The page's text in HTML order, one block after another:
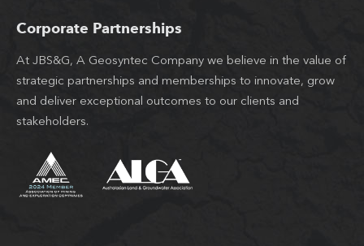
Corporate Partnerships
At JBS&G, A Geosyntec Company we believe in the value of
strategic partnerships and memberships to innovate, grow
and deliver exceptional outcomes to our clients and
stakeholders.